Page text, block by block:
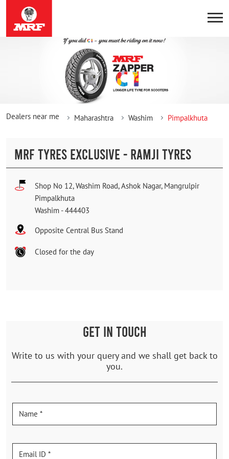
Dealers near me Maharashtra Washim Pimpalkhuta
MRF TYRES EXCLUSIVE - RAMJI TYRES
Shop No 12, Washim Road, Ashok Nagar, Mangrulpir
Pimpalkhuta
Washim -444403
Opposite Central Bus Stand
Closed for the day
GET IN TOUCH
Write to us with your query and we shall get back to
you.